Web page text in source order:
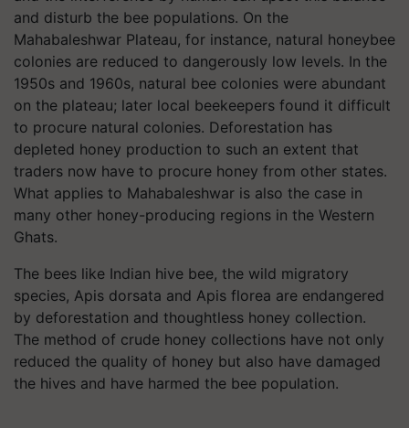
and disturb the bee populations. On the
Mahabaleshwar Plateau, for instance, natural honeybee
colonies are reduced to dangerously low levels. In the
1950s and 1960s, natural bee colonies were abundant
on the plateau; later local beekeepers found it difficult
to procure natural colonies. Deforestation has
depleted honey production to such an extent that
traders now have to procure honey from other states.
What applies to Mahabaleshwar is also the case in
many other honey-producing regions in the Western
Ghats.
The bees like Indian hive bee, the wild migratory
species, Apis dorsata and Apis florea are endangered
by deforestation and thoughtless honey collection.
The method of crude honey collections have not only
reduced the quality of honey but also have damaged
the hives and have harmed the bee population.